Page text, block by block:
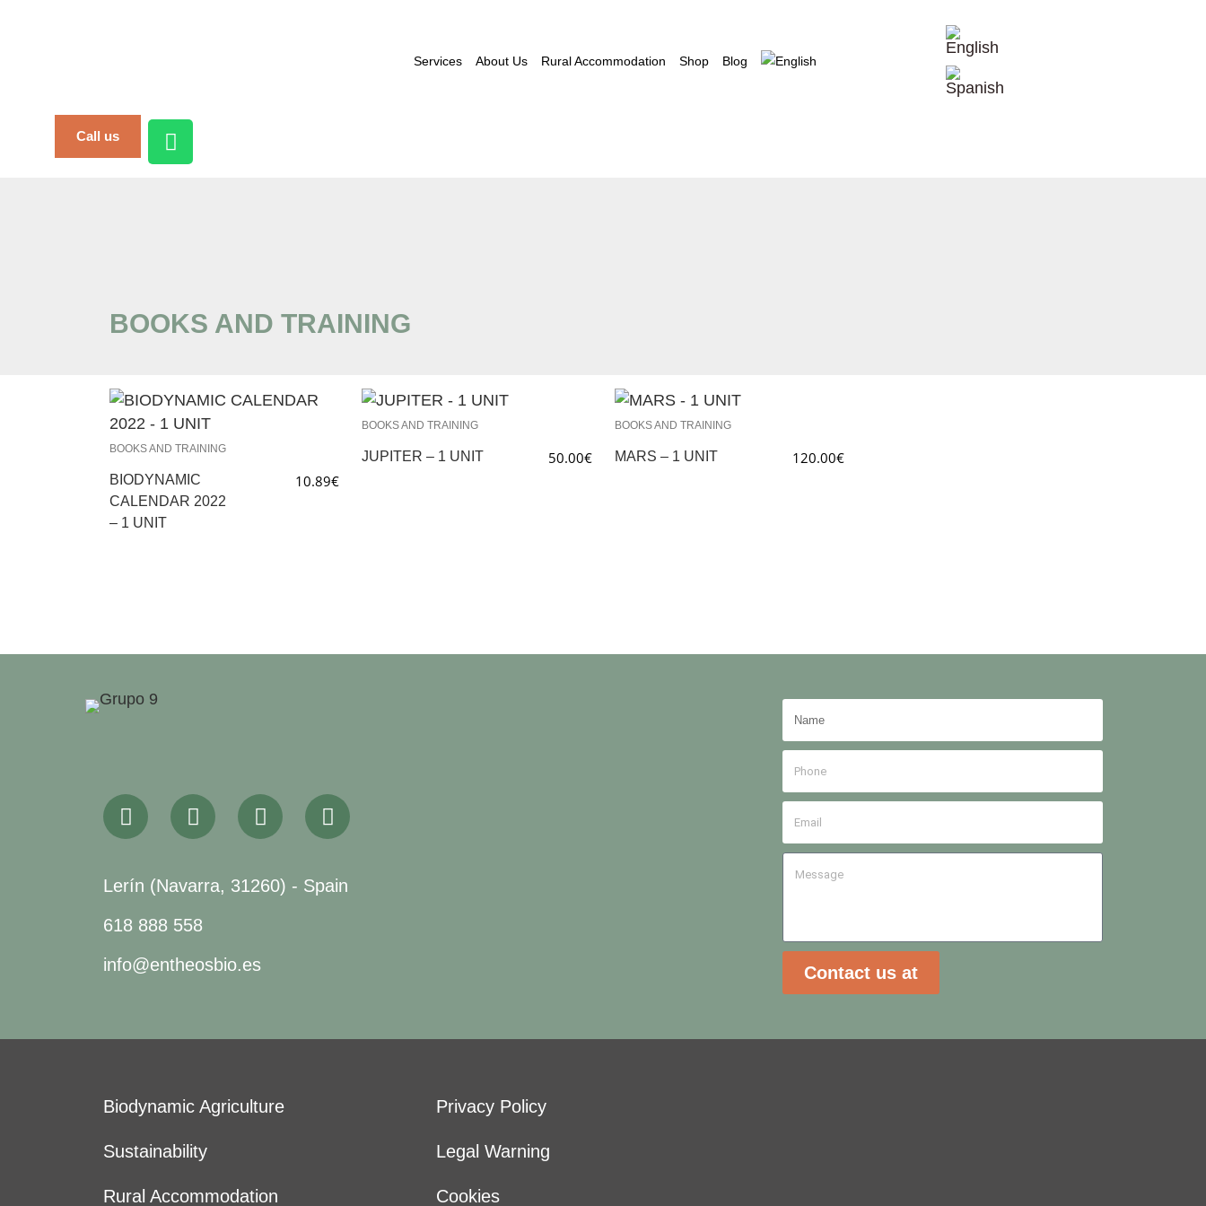
Services About Us Rural Accommodation Shop Blog
Call us
BOOKS AND TRAINING
BOOKS AND TRAINING
BIODYNAMIC
CALENDAR 2022
– 1 UNIT
10.89€
BOOKS AND TRAINING
JUPITER – 1 UNIT 50.00€
BOOKS AND TRAINING
MARS – 1 UNIT 120.00€
Lerín (Navarra, 31260) - Spain
618 888 558
info@entheosbio.es
Contact us at
Biodynamic Agriculture
Sustainability
Rural Accommodation
Privacy Policy
Legal Warning
Cookies